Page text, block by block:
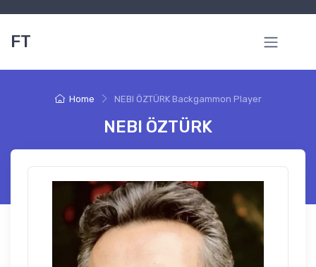
FT
Home NEBI ÖZTÜRK Backgammon Player
NEBI ÖZTÜRK